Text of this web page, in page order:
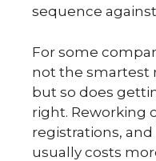
sequence
For some
not the smartest
but so does
right. Reworking
registrations,
usually costs